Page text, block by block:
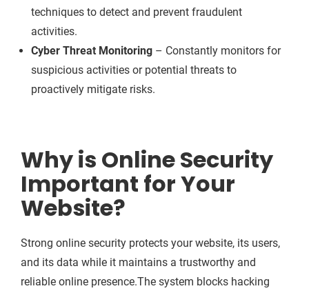
techniques to detect and prevent fraudulent
activities.
Cyber Threat Monitoring – Constantly monitors for
suspicious activities or potential threats to
proactively mitigate risks.
Why is Online Security
Important for Your
Website?
Strong online security protects your website, its users,
and its data while it maintains a trustworthy and
reliable online presence.The system blocks hacking